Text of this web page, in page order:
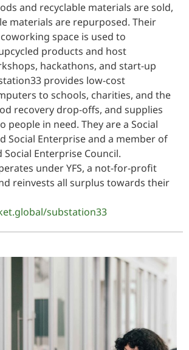
and recyclable materials are sold,
materials are repurposed. Their
space is used to
products and host
hackathons, and start-up
provides low-cost
to schools, charities, and the
recovery drop-offs, and supplies
people in need. They are a Social
Social Enterprise and a member of
Enterprise Council.
under YFS, a not-for-profit
reinvests all surplus towards their
substation33